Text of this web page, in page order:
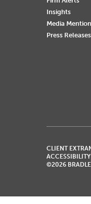
Insights
Media
Press Releases
CLIENT
©2026